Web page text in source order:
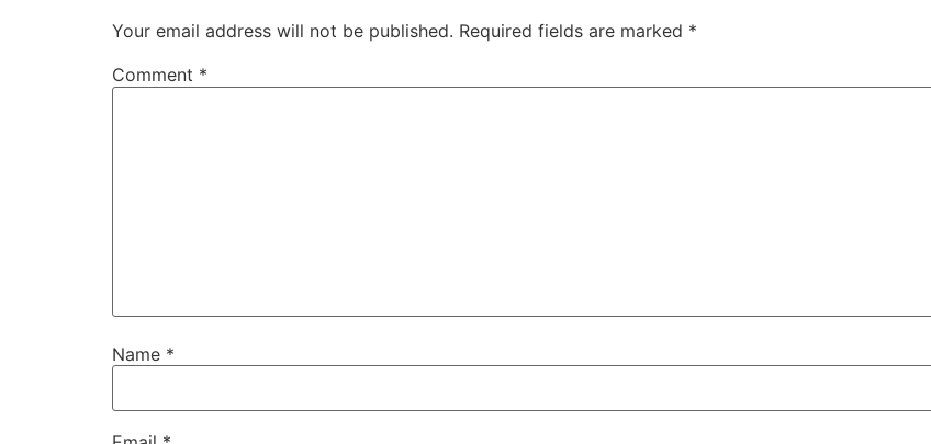
Your email address will not be published. Required fields are marked *
Comment *
Name *